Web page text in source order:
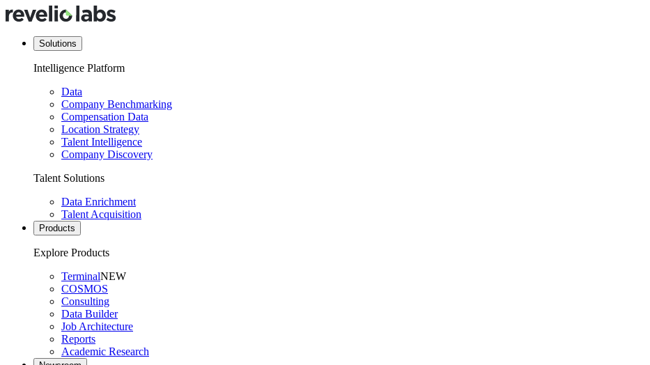
Solutions
Intelligence Platform
Data
Company Benchmarking
Compensation Data
Location Strategy
Talent Intelligence
Company Discovery
Talent Solutions
Data Enrichment
Talent Acquisition
Products
Explore Products
TerminalNEW
COSMOS
Consulting
Data Builder
Job Architecture
Reports
Academic Research